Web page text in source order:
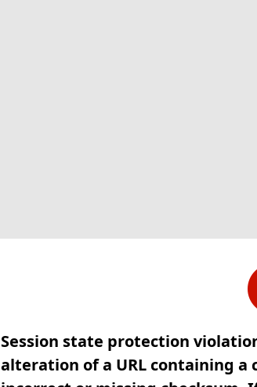
Session state protection
alteration of a URL containing a